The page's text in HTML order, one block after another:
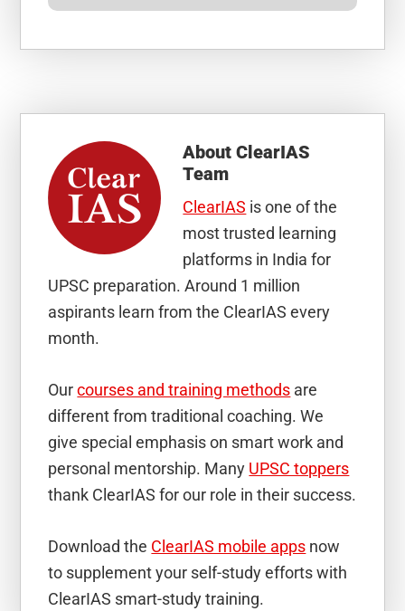
AboutClearIAS
Team
ClearIAS is one of the
most trusted learning
platforms in India for
UPSC preparation. Around 1 million
aspirants learn from the ClearIAS every
month.
Ourcourses and training methods are
different from traditional coaching. We
give special emphasis on smart work and
personal mentorship. Many UPSC toppers
thank ClearIAS for our role in their success.
Download the ClearIAS mobile apps now
to supplement your self-study efforts with
ClearIAS smart-study training.